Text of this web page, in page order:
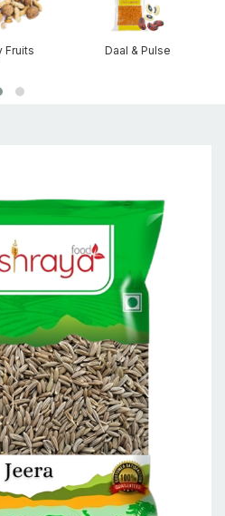
Daal & Pulse Beans & Lentils